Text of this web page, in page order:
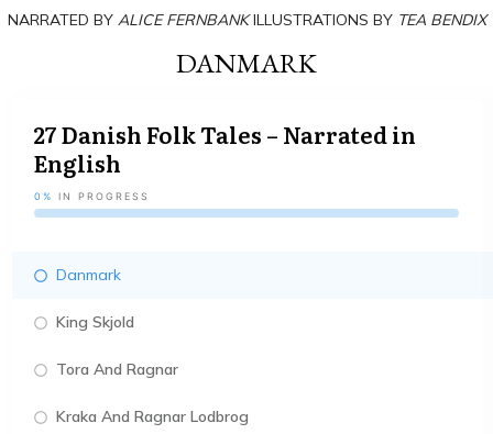
NARRATED BY ALICE FERNBANKILLUSTRATIONS BY TEA BENDIX
DANMARK
27 Danish Folk Tales – Narrated in
English
0% IN PROGRESS
Danmark
King Skjold
Tora And Ragnar
Kraka And Ragnar Lodbrog